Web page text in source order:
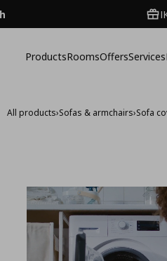
ProductsRoomsOffersServices
All products›Sofas & armchairs›Sofa